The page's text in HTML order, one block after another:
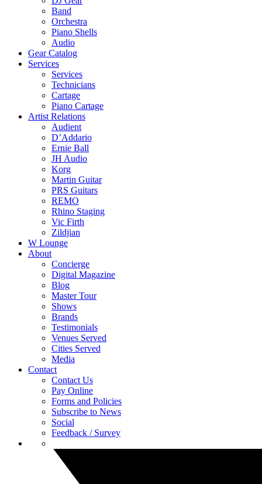
Band
Orchestra
Piano Shells
Audio
Gear Catalog
Services
Services
Technicians
Cartage
Piano Cartage
Artist Relations
Audient
D’Addario
Ernie Ball
JH Audio
Korg
Martin Guitar
PRS Guitars
REMO
Rhino Staging
Vic Firth
Zildjian
W Lounge
About
Concierge
Digital Magazine
Blog
Master Tour
Shows
Brands
Testimonials
Venues Served
Cities Served
Media
Contact
Contact Us
Pay Online
Forms and Policies
Subscribe to News
Social
Feedback / Survey